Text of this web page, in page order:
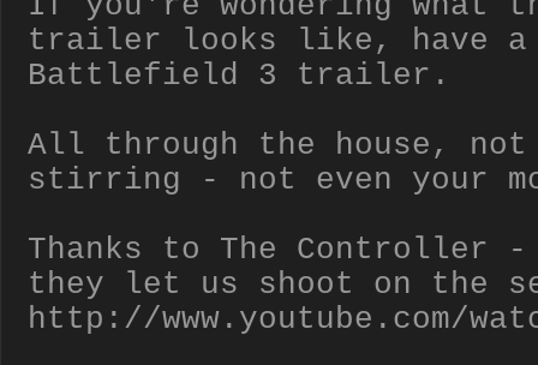
trailer looks like, have a
Battlefield 3 trailer.
All through the house,
stirring - not even your
Thanks to The Controller
they let us shoot on the
http://www.youtube.com/